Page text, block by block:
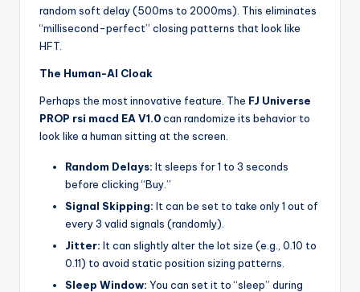
random soft delay (500ms to 2000ms). This eliminates
“millisecond-perfect” closing patterns that look like
HFT.
The Human-AI Cloak
Perhaps the most innovative feature. The FJ Universe
PROP rsi macd EA V1.0can randomize its behavior to
look like a human sitting at the screen.
Random Delays: It sleeps for 1 to 3 seconds
before clicking “Buy.”
Signal Skipping: It can be set to take only 1 out of
every 3 valid signals (randomly).
Jitter: It can slightly alter the lot size (e.g., 0.10 to
0.11) to avoid static position sizing patterns.
Sleep Window: You can set it to “sleep” during